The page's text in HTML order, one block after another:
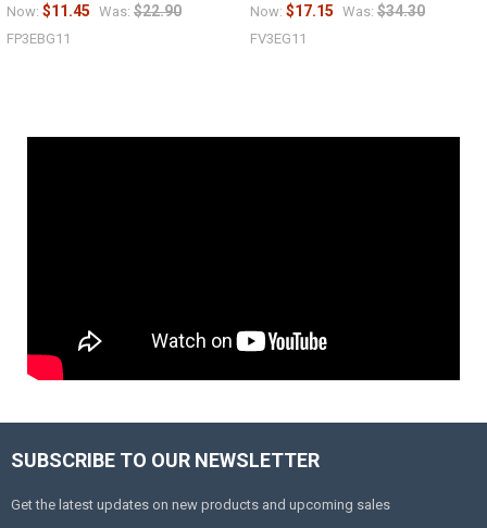
Now: $11.45 Was: $22.90
FP3EBG11
Now: $17.15 Was: $34.30
FV3EG11
SUBSCRIBE TO OUR NEWSLETTER
Get the latest updates on new products and upcoming sales